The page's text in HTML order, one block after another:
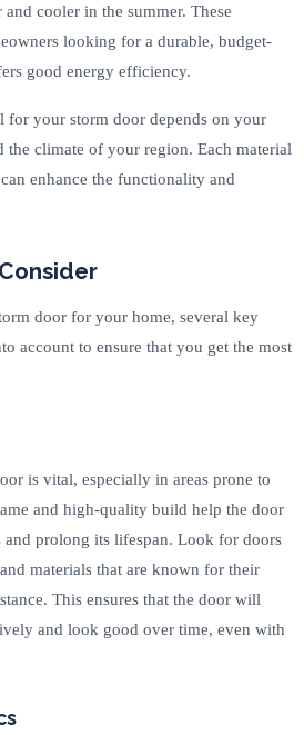
cooler in the summer. These
looking for a durable, budget-
good energy efficiency.
for your storm door depends on your
the climate of your region. Each material
enhance the functionality and
door for your home, several key
account to ensure that you get the most
is vital, especially in areas prone to
and high-quality build help the door
and prolong its lifespan. Look for doors
materials that are known for their
This ensures that the door will
and look good over time, even with